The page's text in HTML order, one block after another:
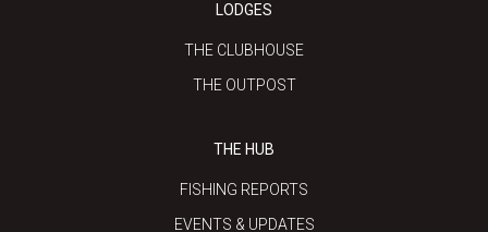
LODGES
THE CLUBHOUSE
THE OUTPOST
THE HUB
FISHING REPORTS
EVENTS & UPDATES